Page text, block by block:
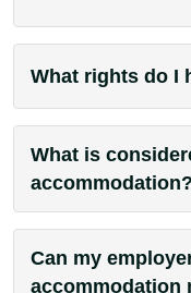
What rights do I
What is
accommodation?
Can my
accommodation